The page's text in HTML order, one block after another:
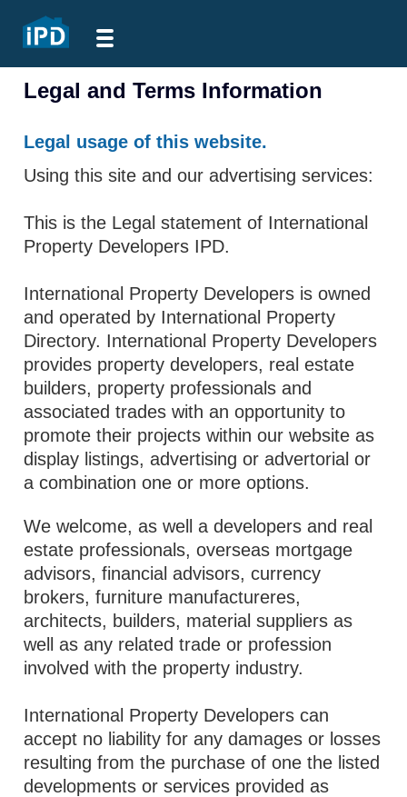
Legal and Terms Information
Legal usage of this website.
Using this site and our advertising services:
This is the Legal statement of International
Property Developers IPD.
International Property Developers is owned
and operated by International Property
Directory. International Property Developers
provides property developers, real estate
builders, property professionals and
associated trades with an opportunity to
promote their projects within our website as
display listings, advertising or advertorial or
a combination one or more options.
We welcome, as well a developers and real
estate professionals, overseas mortgage
advisors, financial advisors, currency
brokers, furniture manufactureres,
architects, builders, material suppliers as
well as any related trade or profession
involved with the property industry.
International Property Developers can
accept no liability for any damages or losses
resulting from the purchase of one the listed
developments or services provided as